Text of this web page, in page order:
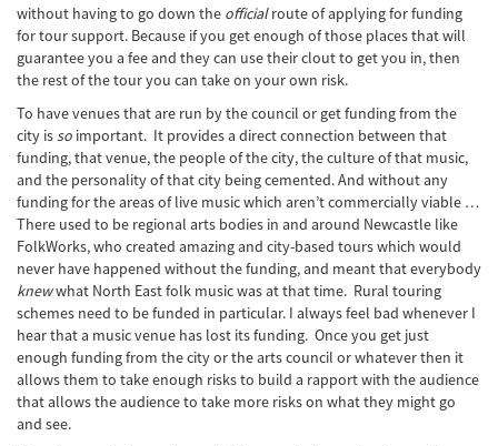
without having to go down the officialroute of applying for funding
for tour support. Because if you get enough of those places that will
guarantee you a fee and they can use their clout to get you in, then
the rest of the tour you can take on your own risk.
To have venues that are run by the council or get funding from the
city isso important. It provides a direct connection between that
funding, that venue, the people of the city, the culture of that music,
and the personality of that city being cemented. And without any
funding for the areas of live music which aren’t commercially viable …
There used to be regional arts bodies in and around Newcastle like
FolkWorks, who created amazing and city-based tours which would
never have happened without the funding, and meant that everybody
knewwhat North East folk music was at that time. Rural touring
schemes need to be funded in particular. I always feel bad whenever I
hear that a music venue has lost its funding. Once you get just
enough funding from the city or the arts council or whatever then it
allows them to take enough risks to build a rapport with the audience
that allows the audience to take more risks on what they might go
and see.